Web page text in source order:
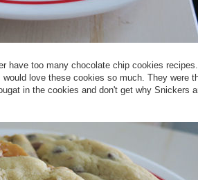
have too many chocolate chip cookies
love these cookies so much. They were
in the cookies and don't get why Snickers